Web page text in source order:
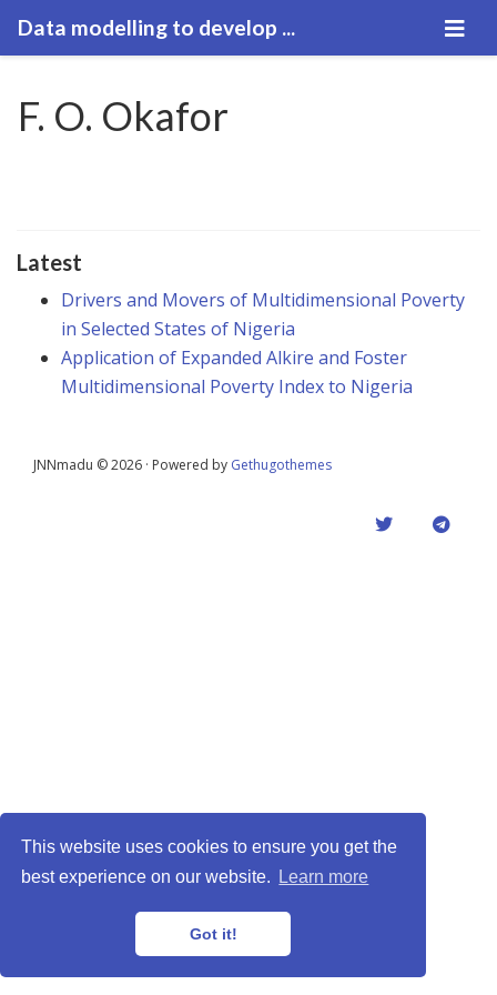
This website uses cookies to ensure you get the
best experience on our website.
Learn more
Got it!
Data modelling to develop ...
F. O. Okafor
Latest
Drivers and Movers of Multidimensional Poverty
in Selected States of Nigeria
Application of Expanded Alkire and Foster
Multidimensional Poverty Index to Nigeria
JNNmadu © 2026 · Powered by Gethugothemes